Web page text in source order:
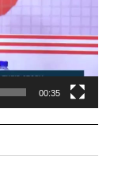
00:35